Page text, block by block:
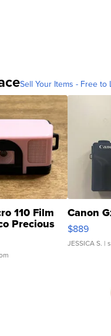
Sell Your Items - Free to
110 Film
Precious
Canon
$889
JESSICA S. |